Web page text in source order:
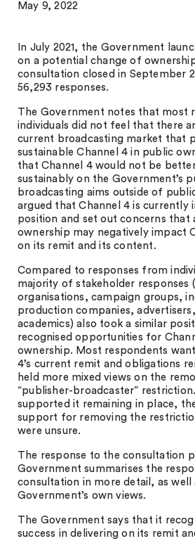
May 9, 2022
In July 2021, the Government
on a potential change of
consultation closed in September
56,293 responses.
The Government notes that most
individuals did not feel that there
current broadcasting market that
sustainable Channel 4 in public
that Channel 4 would not be
sustainably on the Government’s
broadcasting aims outside of
argued that Channel 4 is currently
position and set out concerns that
ownership may negatively impact
on its remit and its content.
Compared to responses from
majority of stakeholder responses
organisations, campaign groups,
production companies,
academics) also took a similar
recognised opportunities for
ownership. Most respondents
4’s current remit and obligations
held more mixed views on the
“publisher-broadcaster”
supported it remaining in place,
support for removing the
were unsure.
The response to the consultation
Government summarises the
consultation in more detail, as well
Government’s own views.
The Government says that it
success in delivering on its remit